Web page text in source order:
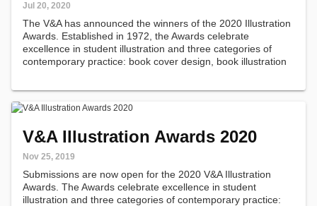
Jul 20, 2020
The V&A has announced the winners of the 2020 Illustration
Awards. Established in 1972, the Awards celebrate
excellence in student illustration and three categories of
contemporary practice: book cover design, book illustration
V&A Illustration Awards 2020
Nov 25, 2019
Submissions are now open for the 2020 V&A Illustration
Awards. The Awards celebrate excellence in student
illustration and three categories of contemporary practice: